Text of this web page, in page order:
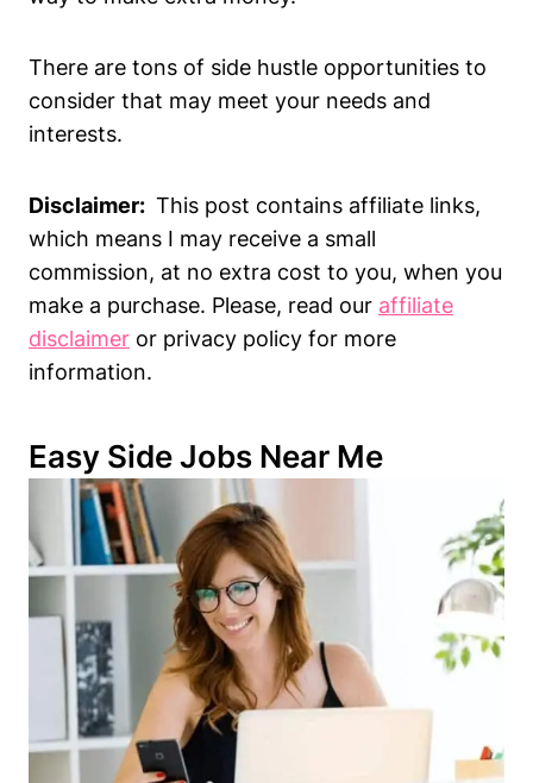
There are tons of side hustle opportunities to
consider that may meet your needs and
interests.
Disclaimer: This post contains affiliate links,
which means I may receive a small
commission, at no extra cost to you, when you
make a purchase. Please, read our affiliate
disclaimer or privacy policy for more
information.
Easy Side Jobs Near Me